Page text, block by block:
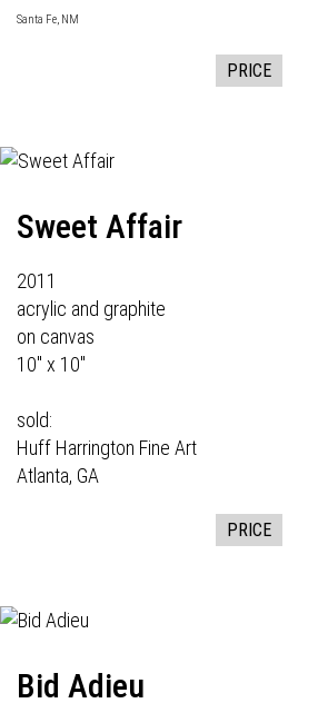
Santa Fe, NM
PRICE
Sweet Affair
2011
acrylic and graphite
on canvas
10" x 10"
sold:
Huff Harrington Fine Art
Atlanta, GA
PRICE
Bid Adieu